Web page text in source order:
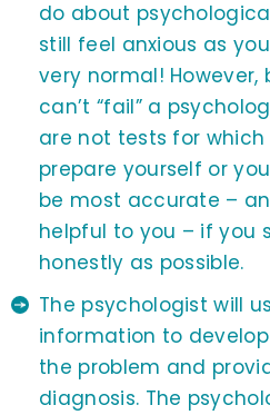
do about
still feel anxious as
very normal!
can’t “fail” a
are not tests for
prepare yourself or
be most accurate –
helpful to you – if you
honestly as possible.
The psychologist will
information to
the problem and
diagnosis. The